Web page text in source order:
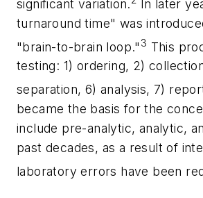
significant variation.
In later
turnaround time" was
"brain-to-brain loop." 3 This
testing: 1) ordering, 2)
separation, 6) analysis, 7)
became the basis for the
include pre-analytic, analytic,
past decades, as a result of
laboratory errors have been